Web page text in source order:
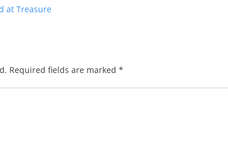
at Treasure
Required fields are marked *